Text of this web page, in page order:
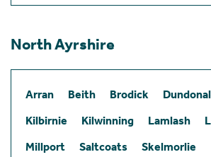
North Ayrshire
Arran Beith Brodick
Kilbirnie
Kilwinning Lamlash
Millport
Saltcoats
Skelmorlie